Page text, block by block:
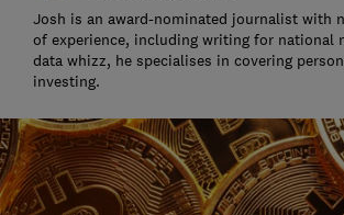
Josh is an award-nominated journalist with
of experience, including writing for national
data whizz, he specialises in covering
investing.